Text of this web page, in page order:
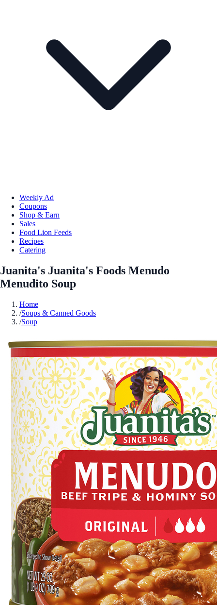
Weekly Ad
Coupons
Shop & Earn
Sales
Food Lion Feeds
Recipes
Catering
Juanita's Juanita's Foods Menudo
Menudito Soup
Home
/Soups & Canned Goods
/Soup